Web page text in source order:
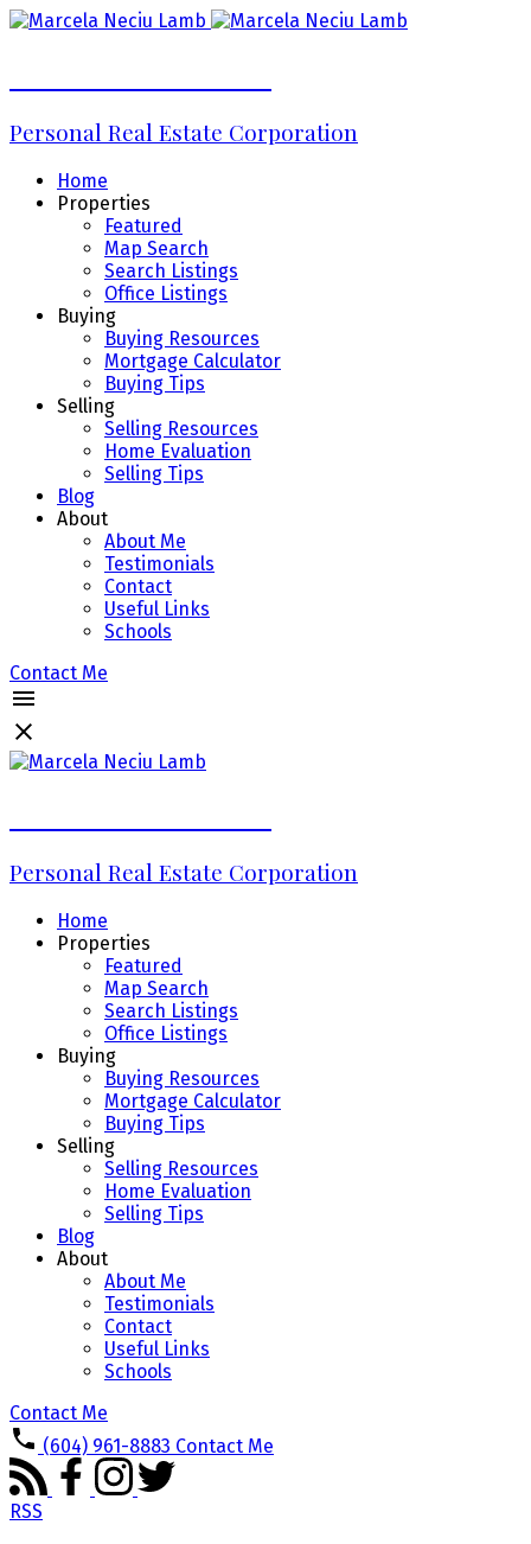
Personal Real Estate Corporation
Home
Properties
Featured
Map Search
Search Listings
Office Listings
Buying
Buying Resources
Mortgage Calculator
Buying Tips
Selling
Selling Resources
Home Evaluation
Selling Tips
Blog
About
About Me
Testimonials
Contact
Useful Links
Schools
Contact Me
Personal Real Estate Corporation
Home
Properties
Featured
Map Search
Search Listings
Office Listings
Buying
Buying Resources
Mortgage Calculator
Buying Tips
Selling
Selling Resources
Home Evaluation
Selling Tips
Blog
About
About Me
Testimonials
Contact
Useful Links
Schools
Contact Me
(604) 961-8883 Contact Me
RSS